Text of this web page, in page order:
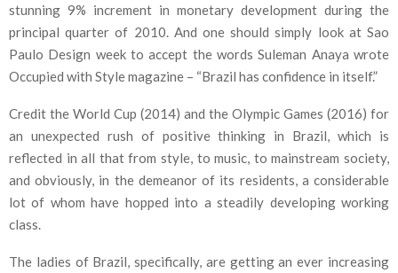
stunning 9% increment in monetary development during the
principal quarter of 2010. And one should simply look at Sao
Paulo Design week to accept the words Suleman Anaya wrote
Occupied with Style magazine – “Brazil has confidence in itself.”
Credit the World Cup (2014) and the Olympic Games (2016) for
an unexpected rush of positive thinking in Brazil, which is
reflected in all that from style, to music, to mainstream society,
and obviously, in the demeanor of its residents, a considerable
lot of whom have hopped into a steadily developing working
class.
The ladies of Brazil, specifically, are getting an ever increasing